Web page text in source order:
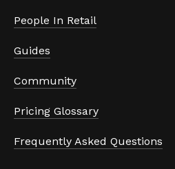
People In Retail
Guides
Community
Pricing Glossary
Frequently Asked Questions